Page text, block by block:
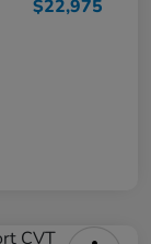
$22,975